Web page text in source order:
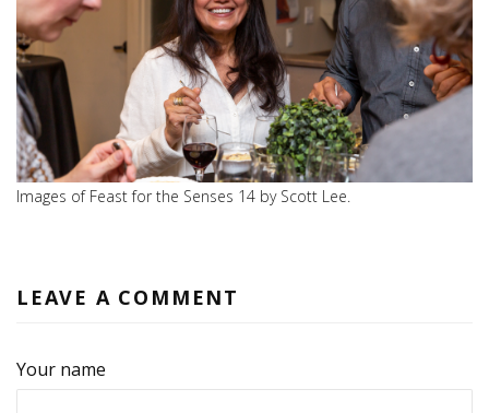
Images of Feast for the Senses 14 by Scott Lee.
LEAVE A COMMENT
Your name